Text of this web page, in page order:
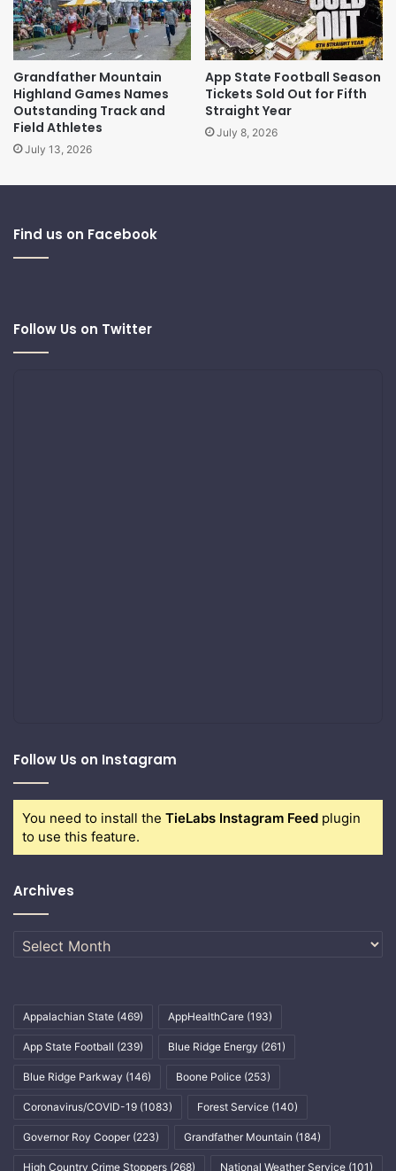
Grandfather Mountain
Highland Games Names
Outstanding Track and
Field Athletes
July 13, 2026
App State Football Season
Tickets Sold Out for Fifth
Straight Year
July 8, 2026
Find us on Facebook
Follow Us on Twitter
Follow Us on Instagram
You need to install the TieLabs Instagram Feed plugin
to use this feature.
Archives
Archives
Appalachian State (469) AppHealthCare (193)
App State Football (239) Blue Ridge Energy (261)
Blue Ridge Parkway (146) Boone Police (253)
Coronavirus/COVID-19 (1083) Forest Service (140)
Governor Roy Cooper (223) Grandfather Mountain (184)
High Country Crime Stoppers (268) National Weather Service (101)